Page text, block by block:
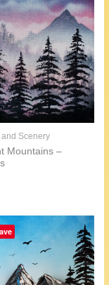
and Scenery
Mountains –